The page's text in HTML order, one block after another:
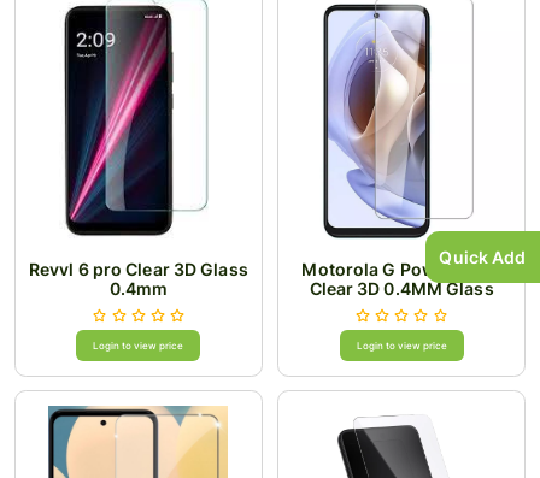
Quick Add
Revvl 6 pro Clear 3D Glass
0.4mm
Login to view price
Motorola G Power 2024
Clear 3D 0.4MM Glass
Login to view price